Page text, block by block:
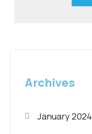
Archives
January 2024